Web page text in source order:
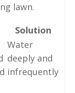
lawn.
Solution
Water
deeply and
infrequently